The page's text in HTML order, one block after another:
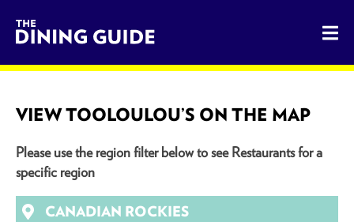
The Dining Guide - The Rocky Mountains' Best Sources
VIEW TOOLOULOU’S ON THE MAP
Please use the region filter below to see Restaurants for a
specific region
CANADIAN ROCKIES